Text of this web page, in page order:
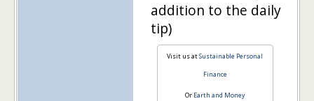
addition to the daily
tip)
Visit us atSustainable Personal
Finance
Or Earth and Money